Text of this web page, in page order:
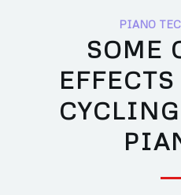
PIANO
SOME